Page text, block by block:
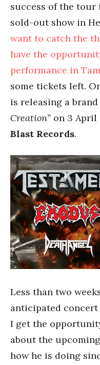
success of the
sold-out show in
want to catch the
have the
performance in
some tickets left.
is releasing a
Creation” on 3 April
Blast Records.
Less than two
anticipated
I get the
about the
how he is doing